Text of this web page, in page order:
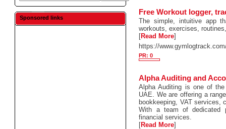
Sponsored links
Free Workout logger,
The simple, intuitive app
workouts, exercises,
[Read More]
https://
PR: 0
Alpha Auditing and
Alpha Auditing is one of
UAE. We are offering a
bookkeeping, VAT services,
With a team of dedicated
financial services.
[Read More]